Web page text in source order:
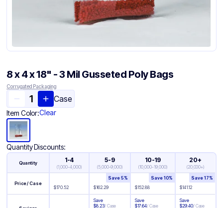
8 x 4 x 18" - 3 Mil Gusseted Poly Bags
Corrugated Packaging
Case
Item Color:Clear
Quantity Discounts:
Quantity 1-4
(1,000-4,000)
5-9
(5,000-9,000)
10-19
(10,000-19,000)
20+
(20,000+)
Price / Case
$170.52 $162.29
Save5%
$152.88
Save10%
$141.12
Save17%
Save
$8.23/Case
Save
$17.64/Case
Save
$29.40/Case